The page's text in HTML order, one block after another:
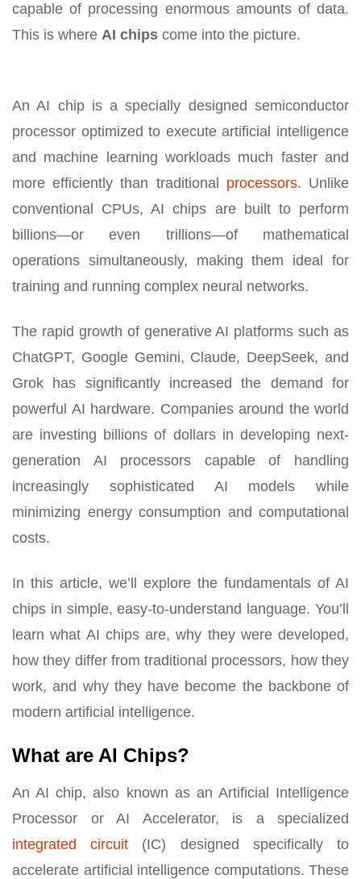
capable of processing enormous amounts of data.
This is where AI chips come into the picture.
An AI chip is a specially designed semiconductor
processor optimized to execute artificial intelligence
and machine learning workloads much faster and
more efficiently than traditional processors. Unlike
conventional CPUs, AI chips are built to perform
billions—or even trillions—of mathematical
operations simultaneously, making them ideal for
training and running complex neural networks.
The rapid growth of generative AI platforms such as
ChatGPT, Google Gemini, Claude, DeepSeek, and
Grok has significantly increased the demand for
powerful AI hardware. Companies around the world
are investing billions of dollars in developing next-
generation AI processors capable of handling
increasingly sophisticated AI models while
minimizing energy consumption and computational
costs.
In this article, we’ll explore the fundamentals of AI
chips in simple, easy-to-understand language. You’ll
learn what AI chips are, why they were developed,
how they differ from traditional processors, how they
work, and why they have become the backbone of
modern artificial intelligence.
What are AI Chips?
An AI chip, also known as an Artificial Intelligence
Processor or AI Accelerator, is a specialized
integrated circuit (IC) designed specifically to
accelerate artificial intelligence computations. These